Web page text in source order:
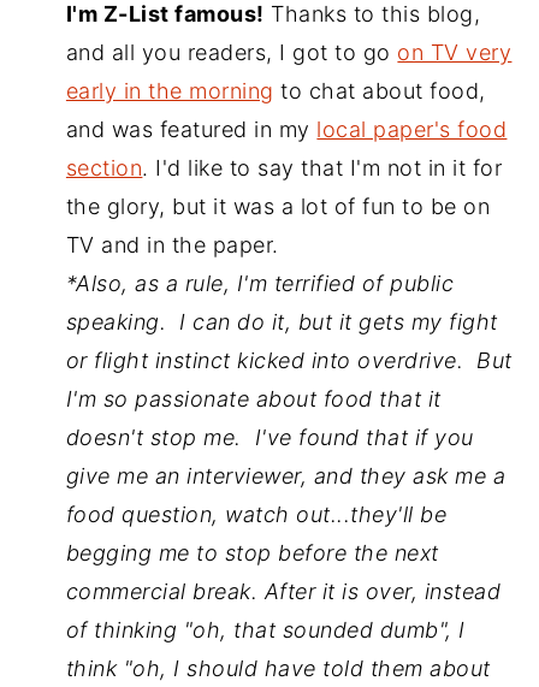
I'm Z-List famous! Thanks to this blog,
and all you readers, I got to go on TV very
early in the morning to chat about food,
and was featured in my local paper's food
section. I'd like to say that I'm not in it for
the glory, but it was a lot of fun to be on
TV and in the paper.
*Also, as a rule, I'm terrified of public
speaking. I can do it, but it gets my fight
or flight instinct kicked into overdrive. But
I'm so passionate about food that it
doesn't stop me. I've found that if you
give me an interviewer, and they ask me a
food question, watch out...they'll be
begging me to stop before the next
commercial break. After it is over, instead
of thinking "oh, that sounded dumb", I
think "oh, I should have told them about